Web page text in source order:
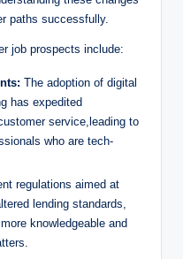
paths successfully.
job prospects include:
The adoption of digital
has expedited
service,leading to
who are tech-
regulations aimed at
lending standards,
knowledgeable and